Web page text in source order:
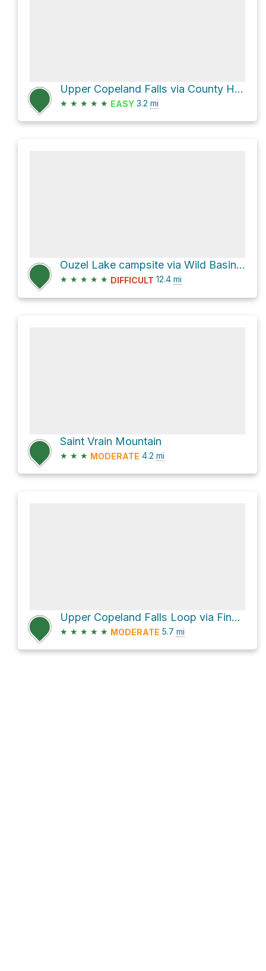
Upper Copeland Falls via County Highway 115
★ ★ ★ ★ ★ EASY 3.2 mi
Ouzel Lake campsite via Wild Basin Trail
★ ★ ★ ★ ★ DIFFICULT 12.4 mi
Saint Vrain Mountain
★ ★ ★ MODERATE 4.2 mi
Upper Copeland Falls Loop via Finch Lake Cutoff Trail and Wild Basin Trail
★ ★ ★ ★ ★ MODERATE 5.7 mi